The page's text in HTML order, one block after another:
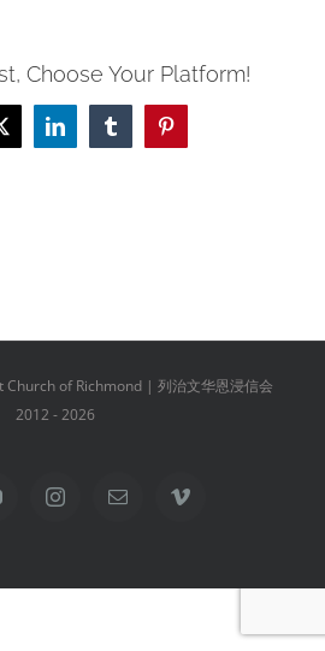
Choose Your Platform!
LinkedInTumblrPinterest
of Richmond | 列治文华恩浸信会
2012 -2026
InstagramEmail Vimeo